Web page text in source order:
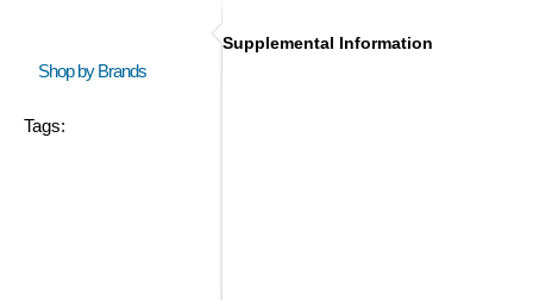
Shop by Brands
Tags:
Supplemental Information